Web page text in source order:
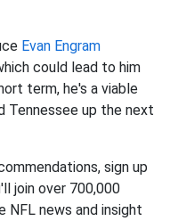
Evan Engram
could lead to him
term, he's a viable
Tennessee up the next
sign up
join over 700,000
news and insight